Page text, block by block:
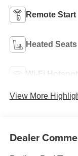
Remote Start
Heated Seats
Wi-Fi Hotspot
View More
Dealer